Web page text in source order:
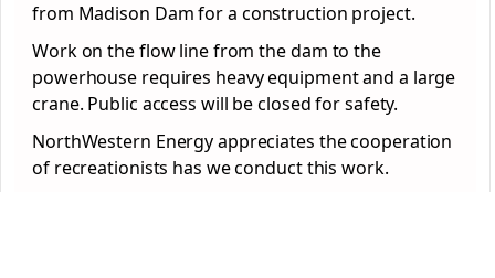
from Madison Damfor a construction project.
Work on the flow line from thedam to the
powerhouse requires heavy equipment and a large
crane. Public access will be closed for safety.
NorthWestern Energy appreciates the cooperation
of recreationists has we conduct this work.